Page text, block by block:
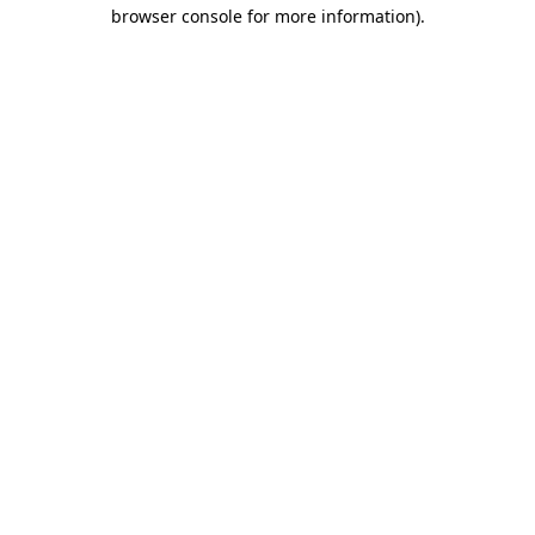
browser console for more information).